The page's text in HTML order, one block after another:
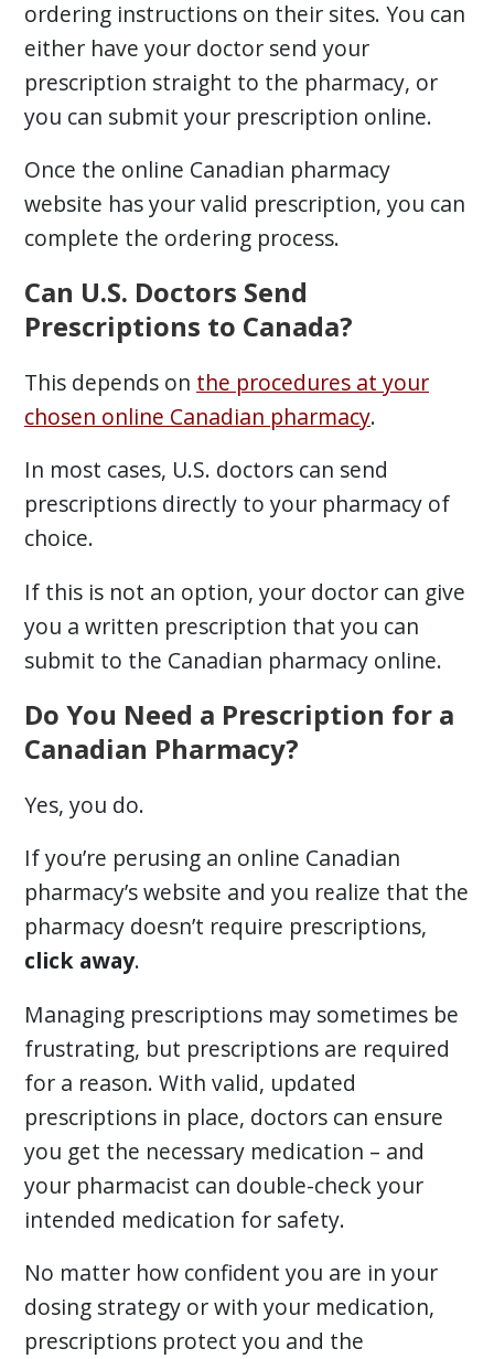
ordering instructions on their sites. You can
either have your doctor send your
prescription straight to the pharmacy, or
you can submit your prescription online.
Once the online Canadian pharmacy
website has your valid prescription, you can
complete the ordering process.
Can U.S. Doctors Send
Prescriptions to Canada?
This depends on the procedures at your
chosen online Canadian pharmacy.
In most cases, U.S. doctors can send
prescriptions directly to your pharmacy of
choice.
If this is not an option, your doctor can give
you a written prescription that you can
submit to the Canadian pharmacy online.
Do You Need a Prescription for a
Canadian Pharmacy?
Yes, you do.
If you’re perusing an online Canadian
pharmacy’s website and you realize that the
pharmacy doesn’t require prescriptions,
click away.
Managing prescriptions may sometimes be
frustrating, but prescriptions are required
for a reason. With valid, updated
prescriptions in place, doctors can ensure
you get the necessary medication – and
your pharmacist can double-check your
intended medication for safety.
No matter how confident you are in your
dosing strategy or with your medication,
prescriptions protect you and the